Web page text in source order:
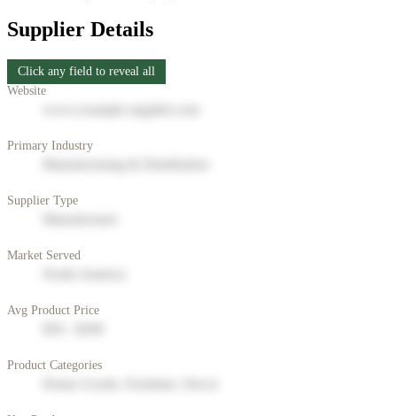
Supplier Details
Click any field to reveal all
Website
Primary Industry
Supplier Type
Market Served
Avg Product Price
Product Categories